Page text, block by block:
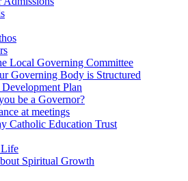
Local Governing Committee
Governing Body is Structured
Plan
be a Governor?
at meetings
Catholic Education Trust
Spiritual Growth